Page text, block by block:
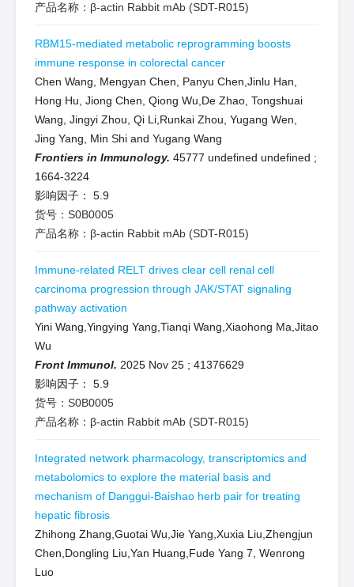
产品名称：β-actin Rabbit mAb (SDT-R015)
RBM15-mediated metabolic reprogramming boosts
immune response in colorectal cancer
Chen Wang, Mengyan Chen, Panyu Chen,Jinlu Han,
Hong Hu, Jiong Chen, Qiong Wu,De Zhao, Tongshuai
Wang, Jingyi Zhou, Qi Li,Runkai Zhou, Yugang Wen,
Jing Yang, Min Shi and Yugang Wang
Frontiers in Immunology. 45777 undefined undefined ;
1664-3224
影响因子： 5.9
货号：S0B0005
产品名称：β-actin Rabbit mAb (SDT-R015)
Immune-related RELT drives clear cell renal cell
carcinoma progression through JAK/STAT signaling
pathway activation
Yini Wang,Yingying Yang,Tianqi Wang,Xiaohong Ma,Jitao
Wu
Front Immunol. 2025 Nov 25 ; 41376629
影响因子： 5.9
货号：S0B0005
产品名称：β-actin Rabbit mAb (SDT-R015)
Integrated network pharmacology, transcriptomics and
metabolomics to explore the material basis and
mechanism of Danggui-Baishao herb pair for treating
hepatic fibrosis
Zhihong Zhang,Guotai Wu,Jie Yang,Xuxia Liu,Zhengjun
Chen,Dongling Liu,Yan Huang,Fude Yang 7, Wenrong
Luo